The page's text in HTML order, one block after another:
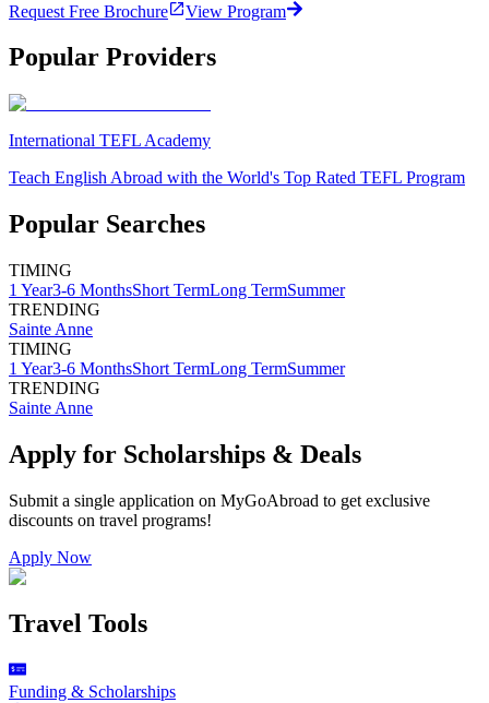
Request Free Brochure View Program
Popular Providers
International TEFL Academy
Teach English Abroad with the World's Top Rated TEFL Program
Popular Searches
TIMING
1 Year3-6 MonthsShort TermLong TermSummer
TRENDING
Sainte Anne
TIMING
1 Year3-6 MonthsShort TermLong TermSummer
TRENDING
Sainte Anne
Apply for Scholarships & Deals
Submit a single application on MyGoAbroad to get exclusive
discounts on travel programs!
Apply Now
Travel Tools
Funding & Scholarships